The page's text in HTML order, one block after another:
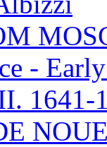
-
1641-